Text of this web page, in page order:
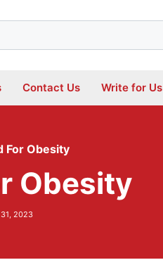
Contact Us Write for Us
For Obesity
Obesity
31, 2023